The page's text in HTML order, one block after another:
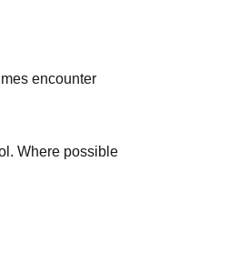
encounter
Where possible